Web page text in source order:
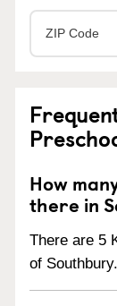
How
there in
There are 5
of Southbury.